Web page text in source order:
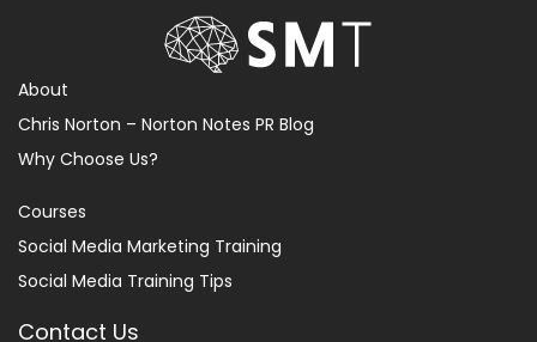
About
Chris Norton – Norton Notes PR Blog
Why Choose Us?
Courses
Social Media Marketing Training
Social Media Training Tips
Contact Us